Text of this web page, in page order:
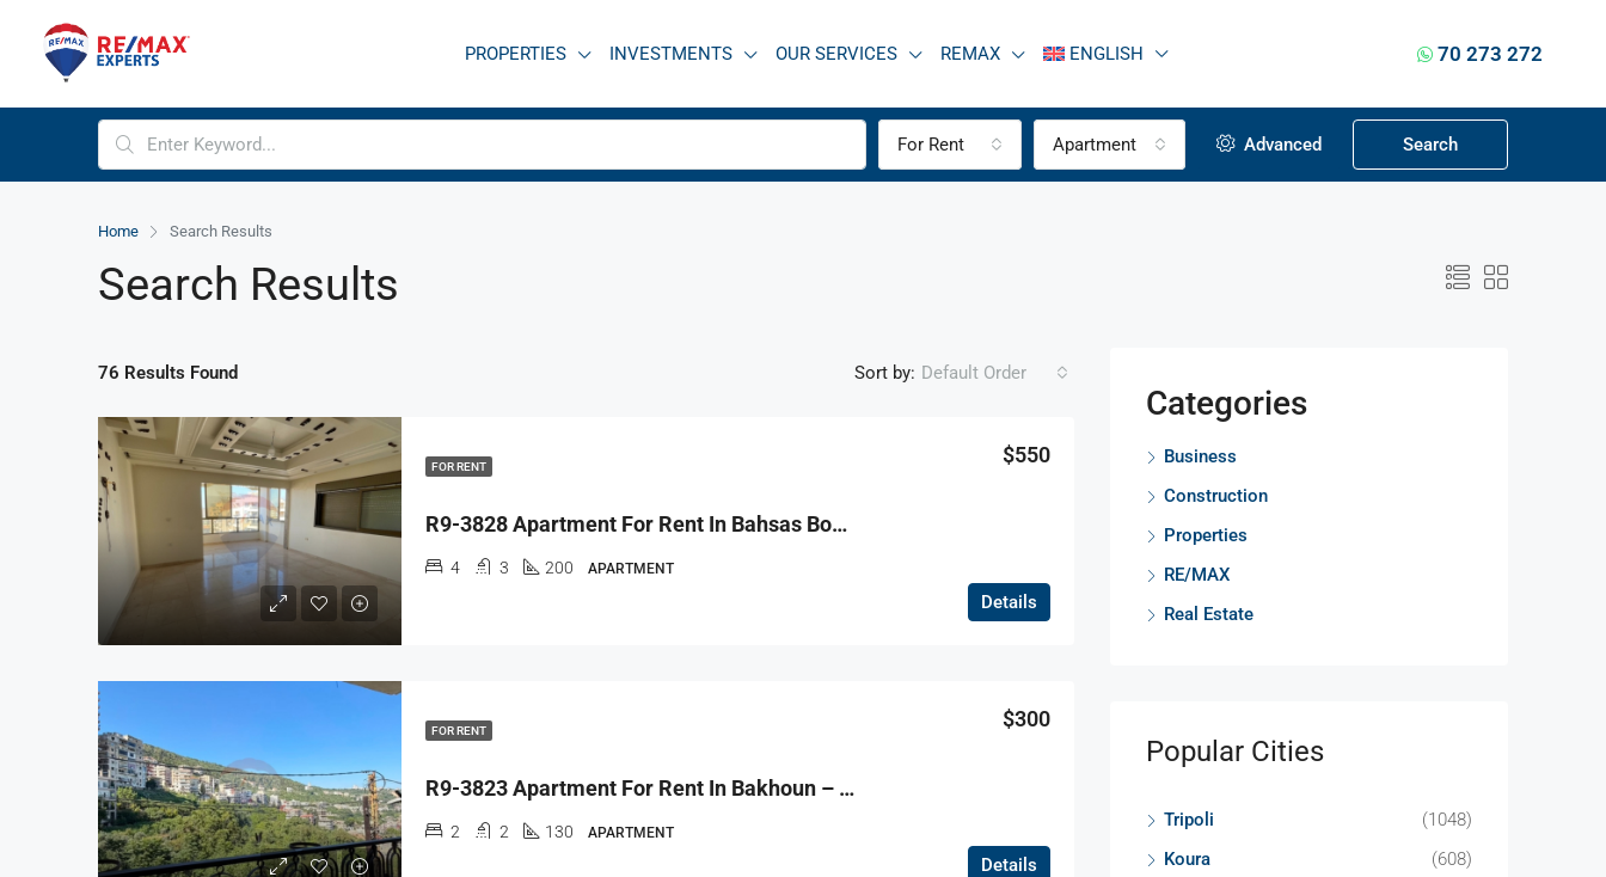
PROPERTIES INVESTMENTS OUR SERVICES REMAX ENGLISH 70 273 272
For Rent Apartment Advanced Search
Home Search Results
Search Results
76 Results Found Sort by: Default Order
FOR RENT
R9-3828 Apartment For Rent In Bahsas Boulevard – Tripoli, 9th Floorشقة للإيجار في بحصاص بوليفارد – طرابلس، الطابق التاسع
$550
4 3 200 APARTMENT
Details
FOR RENT
R9-3823 Apartment For Rent In Bakhoun – Danniyeh, 140 M²شقة للإيجار في بخعون – الضنية، 140 م²
$300
2 2 130 APARTMENT
Details
Categories
Business
Construction
Properties
RE/MAX
Real Estate
Popular Cities
Tripoli
(1048)
Koura
(608)